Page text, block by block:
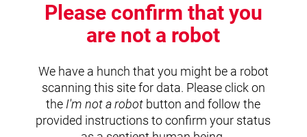
Please confirm that you
are not a robot
We have a hunch that you might be a robot
scanning this site for data. Please click on
the I'm not a robot button and follow the
provided instructions to confirm your status